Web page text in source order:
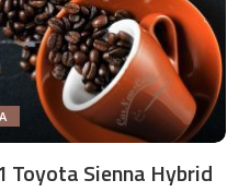
Toyota Sienna Hybrid